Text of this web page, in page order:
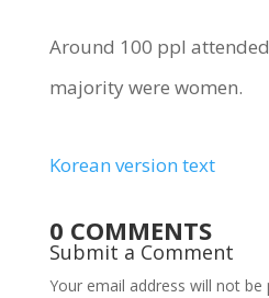
Around 100 ppl
majority were women.
Korean version text
0 COMMENTS
Submit a Comment
Your email address will not be